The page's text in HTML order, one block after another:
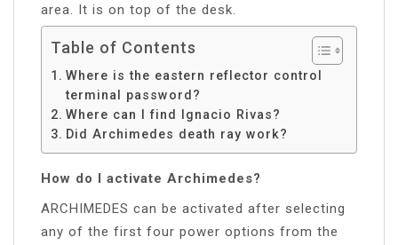
area. It is on top of the desk.
Table of Contents
Where is the eastern reflector control
terminal password?
Where can I find Ignacio Rivas?
Did Archimedes death ray work?
How do I activate Archimedes?
ARCHIMEDES can be activated after selecting
any of the first four power options from the